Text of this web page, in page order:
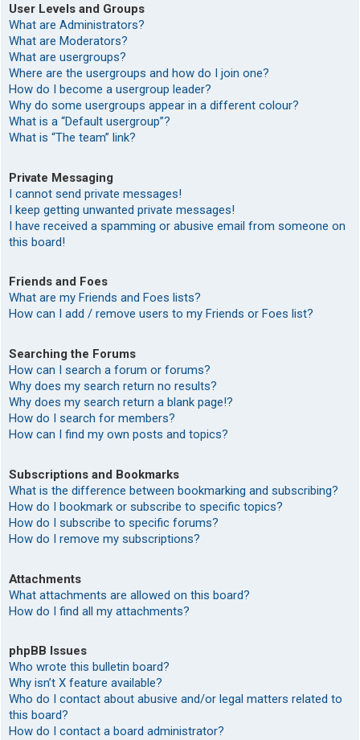
User Levels and Groups
What are Administrators?
What are Moderators?
What are usergroups?
Where are the usergroups and how do I join one?
How do I become a usergroup leader?
Why do some usergroups appear in a different colour?
What is a “Default usergroup”?
What is “The team” link?
Private Messaging
I cannot send private messages!
I keep getting unwanted private messages!
I have received a spamming or abusive email from someone on
this board!
Friends and Foes
What are my Friends and Foes lists?
How can I add / remove users to my Friends or Foes list?
Searching the Forums
How can I search a forum or forums?
Why does my search return no results?
Why does my search return a blank page!?
How do I search for members?
How can I find my own posts and topics?
Subscriptions and Bookmarks
What is the difference between bookmarking and subscribing?
How do I bookmark or subscribe to specific topics?
How do I subscribe to specific forums?
How do I remove my subscriptions?
Attachments
What attachments are allowed on this board?
How do I find all my attachments?
phpBB Issues
Who wrote this bulletin board?
Why isn’t X feature available?
Who do I contact about abusive and/or legal matters related to
this board?
How do I contact a board administrator?